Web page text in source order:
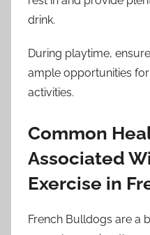
drink.
During playtime,
ample opportunities
activities.
Common
Associated
Exercise in
French Bulldogs are a